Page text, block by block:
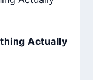
Actually